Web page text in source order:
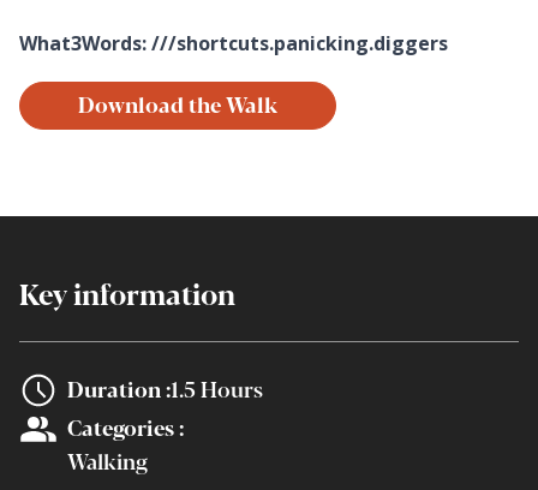
What3Words: ///shortcuts.panicking.diggers
Download the Walk
Key information
Duration :1.5 Hours
Categories :
Walking